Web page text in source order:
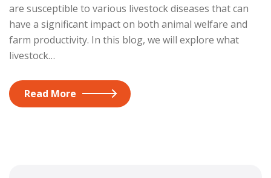
are susceptible to various livestock diseases that can
have a significant impact on both animal welfare and
farm productivity. In this blog, we will explore what
livestock…
Read More